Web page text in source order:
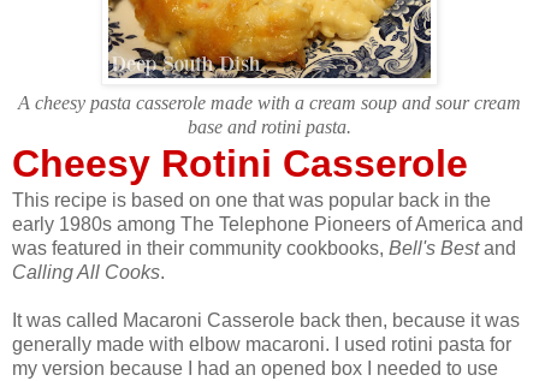
A cheesy pasta casserole made with a cream soup and sour cream
base and rotini pasta.
Cheesy Rotini Casserole
This recipe is based on one that was popular back in the
early 1980s among The Telephone Pioneers of America and
was featured in their community cookbooks, Bell's Bestand
Calling All Cooks.
It was called Macaroni Casserole back then, because it was
generally made with elbow macaroni. I used rotini pasta for
my version because I had an opened box I needed to use